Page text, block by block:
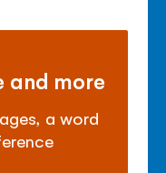
and more
a word